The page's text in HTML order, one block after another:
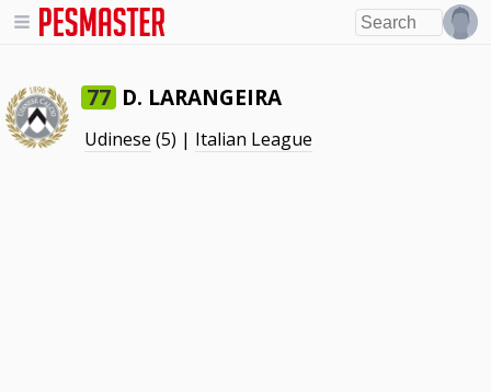
77 D. LARANGEIRA
Udinese (5) | Italian League